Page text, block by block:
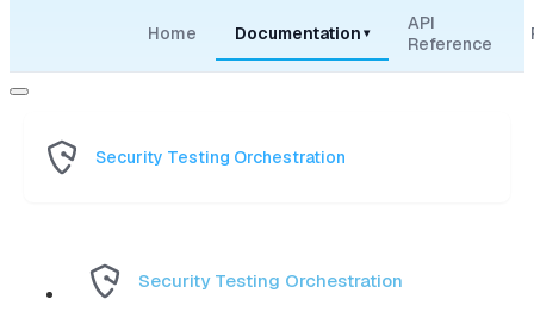
Home Documentation ▾
API
Reference
Security Testing Orchestration
Security Testing Orchestration